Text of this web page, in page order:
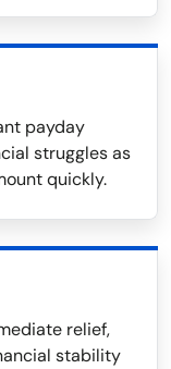
payday
struggles as
quickly.
relief,
stability